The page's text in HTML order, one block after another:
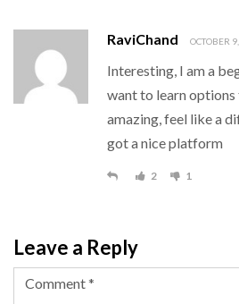
RaviChand OCTOBER
Interesting, I am a
want to learn options
amazing, feel like a
got a nice platform
2 1
Leave a Reply